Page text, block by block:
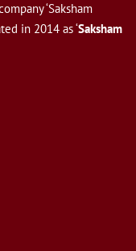
‘Saksham
in 2014 as ‘Saksham